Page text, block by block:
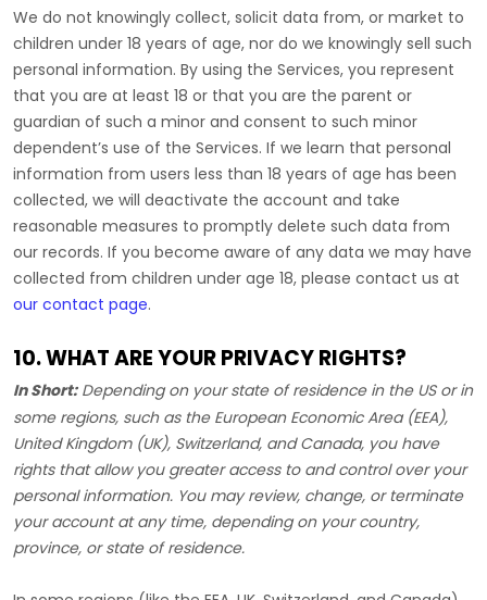
We do not knowingly collect, solicit data from, or market to
children under 18 years of age, nor do we knowingly sell such
personal information. By using the Services, you represent
that you are at least 18 or that you are the parent or
guardian of such a minor and consent to such minor
dependent’s use of the Services. If we learn that personal
information from users less than 18 years of age has been
collected, we will deactivate the account and take
reasonable measures to promptly delete such data from
our records. If you become aware of any data we may have
collected from children under age 18, please contact us at
our contact page.
10. WHAT ARE YOUR PRIVACY RIGHTS?
In Short: Depending on your state of residence in the US or in
some regions, such as the European Economic Area (EEA),
United Kingdom (UK), Switzerland, and Canada, you have
rights that allow you greater access to and control over your
personal information. You may review, change, or terminate
your account at any time, depending on your country,
province, or state of residence.